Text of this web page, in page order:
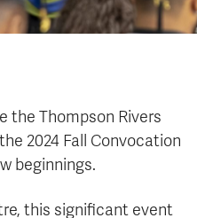
the Thompson Rivers
2024 Fall Convocation
beginnings.
this significant event